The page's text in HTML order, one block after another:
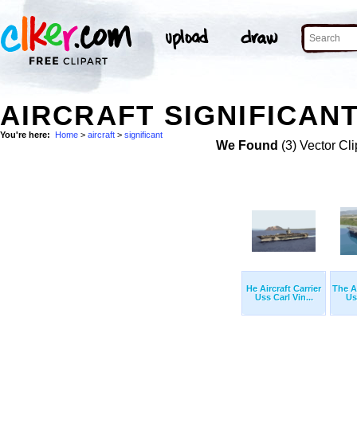
AIRCRAFT
You're here: Home > aircraft > significant
We Found (3) Vector
He Aircraft Carrier
Uss Carl Vin...
The